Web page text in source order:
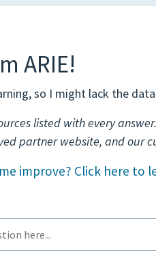
ARIE!
so I might lack the
listed with every
partner website, and our
improve? Click here to